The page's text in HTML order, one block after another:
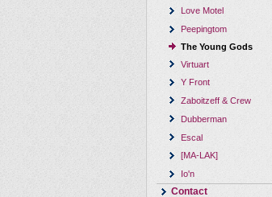
Love Motel
Peepingtom
The Young Gods
Virtuart
Y Front
Zaboitzeff & Crew
Dubberman
Escal
[MA-LAK]
Io'n
Contact